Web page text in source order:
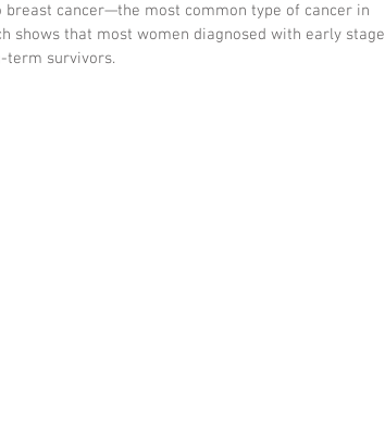
breast cancer—the most common type of cancer in
shows that most women diagnosed with early stage
term survivors.